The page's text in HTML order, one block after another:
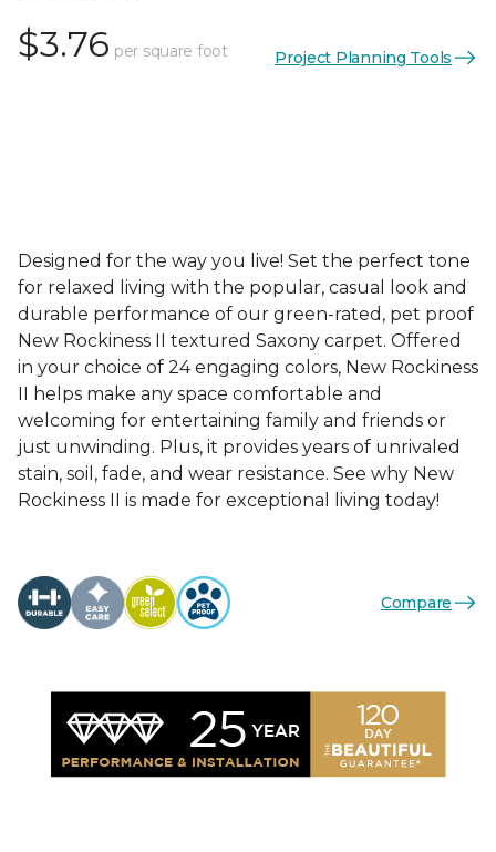
$3.76 per square foot Project Planning Tools
Designed for the way you live! Set the perfect tone
for relaxed living with the popular, casual look and
durable performance of our green-rated, pet proof
New Rockiness II textured Saxony carpet. Offered
in your choice of 24 engaging colors, New Rockiness
II helps make any space comfortable and
welcoming for entertaining family and friends or
just unwinding. Plus, it provides years of unrivaled
stain, soil, fade, and wear resistance. See why New
Rockiness II is made for exceptional living today!
Compare